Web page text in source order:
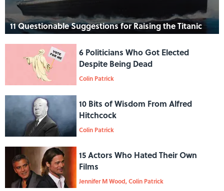
11 Questionable Suggestions for Raising the Titanic
6 Politicians Who Got Elected
Despite Being Dead
Colin Patrick
10 Bits of Wisdom From Alfred
Hitchcock
Colin Patrick
15 Actors Who Hated Their Own
Films
Jennifer M Wood, Colin Patrick